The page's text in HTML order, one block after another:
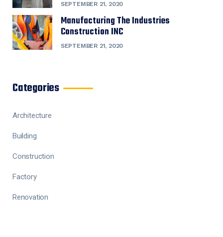
SEPTEMBER 21, 2020
Manufacturing The Industries
Construction INC
SEPTEMBER 21, 2020
Categories
Architecture
Building
Construction
Factory
Renovation